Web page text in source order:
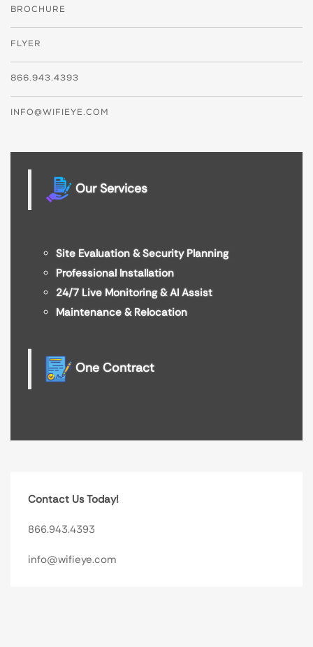
BROCHURE
FLYER
866.943.4393
INFO@WIFIEYE.COM
Our Services
Site Evaluation & Security Planning
Professional Installation
24/7 Live Monitoring & AI Assist
Maintenance & Relocation
One Contract
Contact Us Today!
866.943.4393
info@wifieye.com